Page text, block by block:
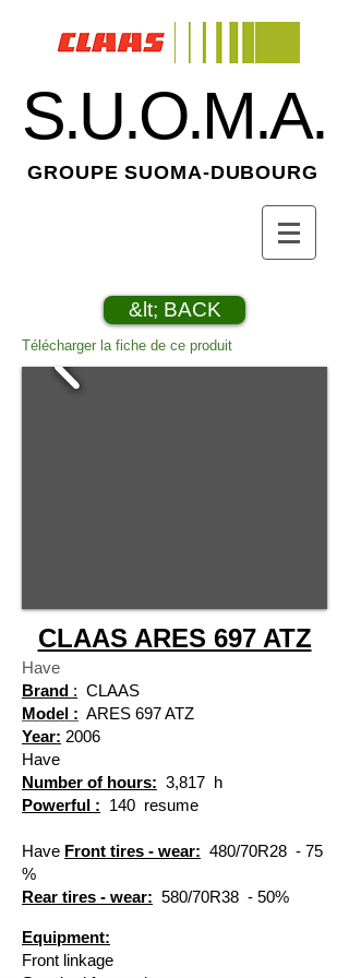
S.U.O.M.A.
GROUPE SUOMA-DUBOURG
&lt; BACK
Télécharger la fiche de ce produit
CLAAS ARES 697 ATZ
Have
Brand : CLAAS
Model : ARES 697 ATZ
Year: 2006
Have
Number of hours: 3,817 h
Powerful : 140 resume
Have Front tires - wear: 480/70R28 - 75
%
Rear tires - wear: 580/70R38 - 50%
Equipment:
Front linkage